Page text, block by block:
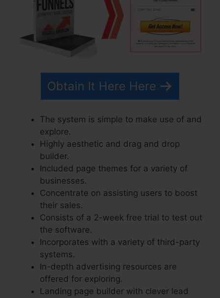
Obtain It Here Here
The system is simple to make use of and
explore.
Highly aesthetic and drag and drop
builder.
Included page themes for a variety of
businesses.
Concentrate on assisting users to boost
their sales.
Consists of a 2-week free trial to test out
the software.
Incorporates with a variety of third-party
systems.
In-depth advertising resources are
offered for exploring.
Landing page builder with clever lead